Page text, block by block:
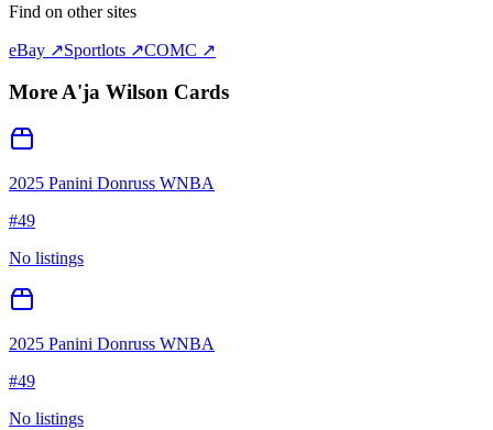
Find on other sites
eBay ↗Sportlots ↗COMC ↗
MoreA'ja Wilson Cards
2025 Panini Donruss WNBA
#49
No listings
2025 Panini Donruss WNBA
#49
No listings